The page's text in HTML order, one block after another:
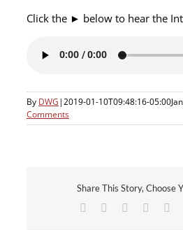
Click the ► below to hear the
By DWG|2019-01-10T09:48:16-05:00
Comments
Share This Story, Choose
Facebook Reddit